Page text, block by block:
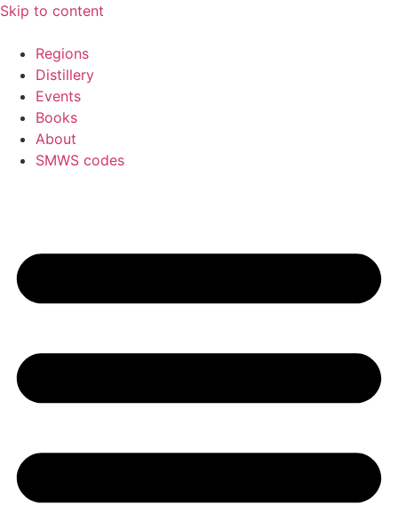
Skip to content
Regions
Distillery
Events
Books
About
SMWS codes